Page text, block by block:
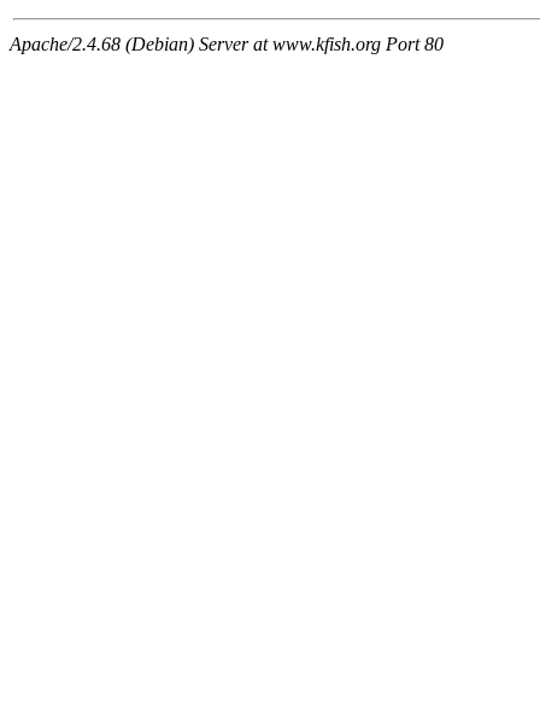
Apache/2.4.68 (Debian) Server at www.kfish.org Port 80